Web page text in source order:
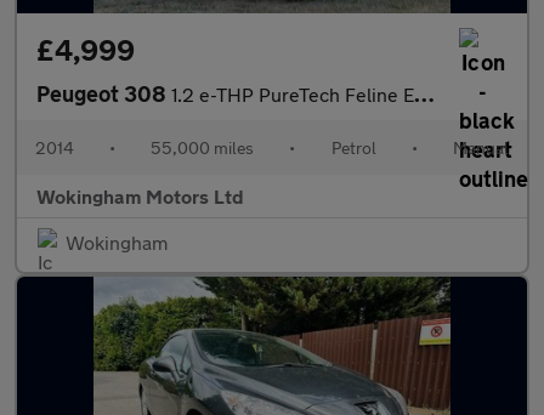
£4,999
Peugeot 308 1.2 e-THP PureTech Feline Euro 6 (s/s) 5dr
2014 • 55,000 miles • Petrol • Manual
Wokingham Motors Ltd
Wokingham